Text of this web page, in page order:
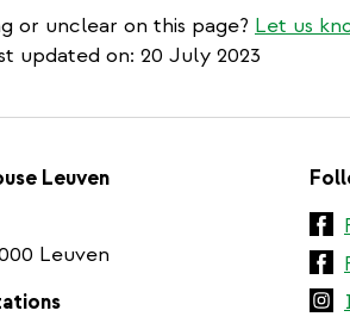
or unclear on this page? Let us
updated on: 20 July 2023
Leuven
Leuven